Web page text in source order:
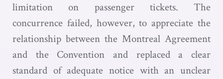
limitation on passenger tickets. The
concurrence failed, however, to appreciate the
relationship between the Montreal Agreement
and the Convention and replaced a clear
standard of adequate notice with an unclear